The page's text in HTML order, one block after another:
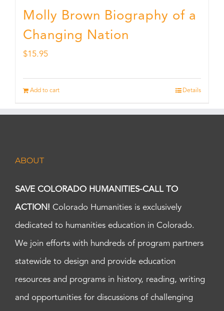
Molly Brown Biography of a
Changing Nation
$15.95
Add to cart Details
ABOUT
SAVE COLORADO HUMANITIES-CALL TO
ACTION! Colorado Humanities is exclusively
dedicated to humanities education in Colorado.
We join efforts with hundreds of program partners
statewide to design and provide education
resources and programs in history, reading, writing
and opportunities for discussions of challenging